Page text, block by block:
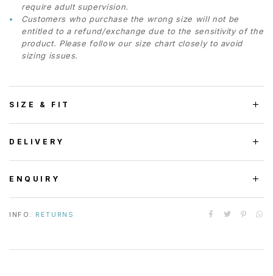
require adult supervision.
Customers who purchase the wrong size will not be
entitled to a refund/exchange due to the sensitivity of the
product. Please follow our size chart closely to avoid
sizing issues.
SIZE & FIT
DELIVERY
ENQUIRY
INFO: RETURNS